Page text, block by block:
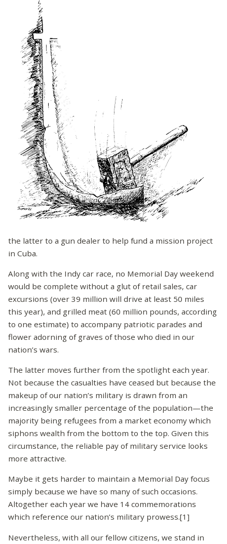
the latter to a gun dealer to help fund a mission project
in Cuba.
Along with the Indy car race, no Memorial Day weekend
would be complete without a glut of retail sales, car
excursions (over 39 million will drive at least 50 miles
this year), and grilled meat (60 million pounds, according
to one estimate) to accompany patriotic parades and
flower adorning of graves of those who died in our
nation’s wars.
The latter moves further from the spotlight each year.
Not because the casualties have ceased but because the
makeup of our nation’s military is drawn from an
increasingly smaller percentage of the population—the
majority being refugees from a market economy which
siphons wealth from the bottom to the top. Given this
circumstance, the reliable pay of military service looks
more attractive.
Maybe it gets harder to maintain a Memorial Day focus
simply because we have so many of such occasions.
Altogether each year we have 14 commemorations
which reference our nation’s military prowess.[1]
Nevertheless, with all our fellow citizens, we stand in